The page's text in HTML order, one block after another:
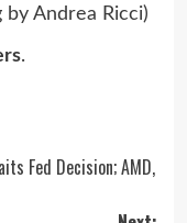
Andrea Ricci)
.
Fed Decision; AMD,